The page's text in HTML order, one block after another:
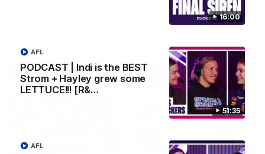
16:00
51:35
PODCAST | Indi is the BEST
Strom + Hayley grew some
LETTUCE!!! [R&…
AFL
AFL